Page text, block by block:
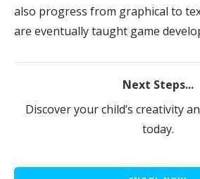
also progress from graphical to
are eventually taught game
Next Steps...
Discover your child’s creativity
today.